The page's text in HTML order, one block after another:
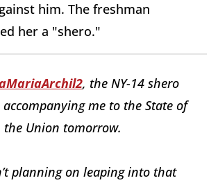
him. The freshman
her a "shero."
, the NY-14 shero
me to the State of
the Union tomorrow.
planning on leaping into that